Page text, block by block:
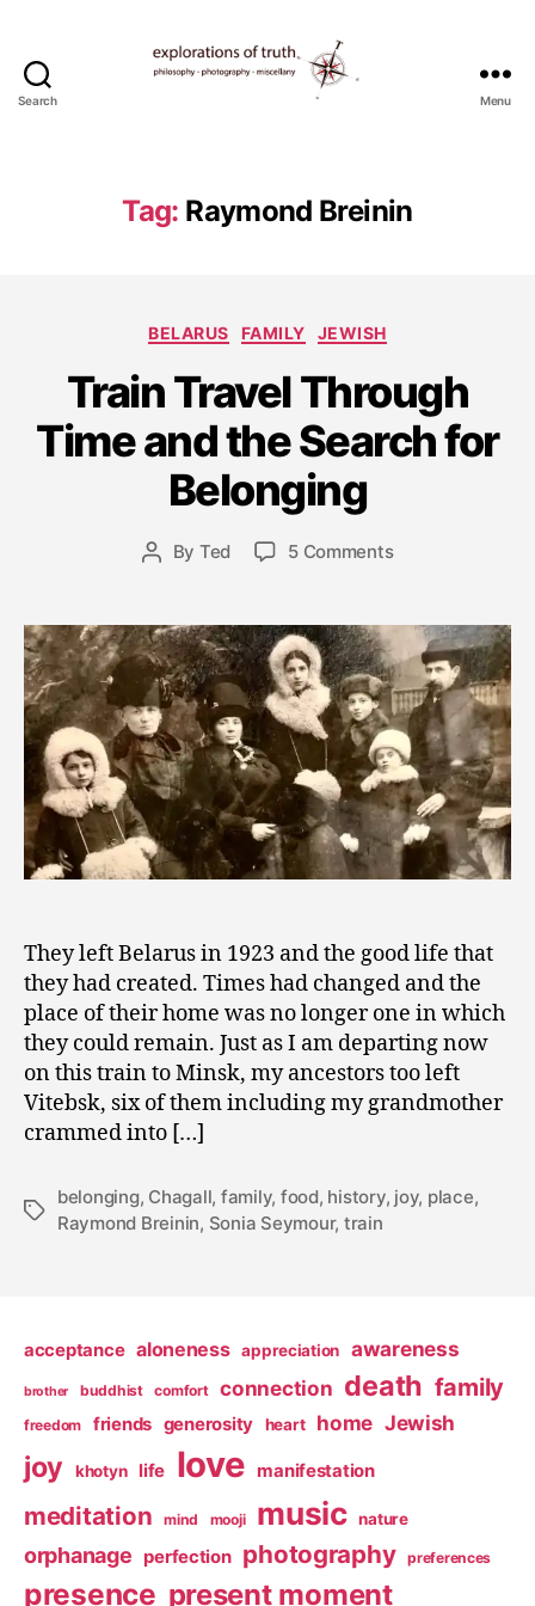
Search
Explorations
of
Menu
Tag: Raymond Breinin
Categories
BELARUS FAMILY JEWISH
Train Travel Through
Time and the Search for
Belonging
Post
By Ted
Post
p
t
e
m
e
2
0
1
8
5 Commentson
Through
Time
and
the
Search
for
Belonging
They left Belarus in 1923 and the good life that
they had created. Times had changed and the
place of their home was no longer one in which
they could remain. Just as I am departing now
on this train to Minsk, my ancestors too left
Vitebsk, six of them including my grandmother
crammed into […]
Tags
belonging, Chagall, family, food, history, joy, place,
Raymond Breinin, Sonia Seymour, train
acceptance aloneness appreciation awareness
brother buddhist comfort connection death family
freedom friends generosity heart home Jewish
joy khotyn life love manifestation
meditation mind mooji music nature
orphanage perfection photography preferences
presence present moment